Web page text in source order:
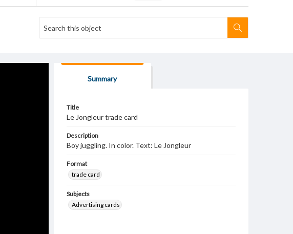
Summary
Title
Le Jongleur trade card
Description
Boy juggling. In color. Text: Le Jongleur
Format
trade card
Subjects
Advertising cards